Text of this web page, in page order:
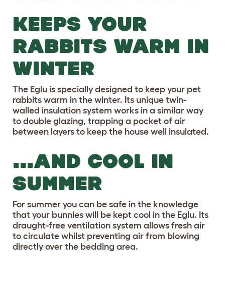
KEEPS YOUR
RABBITS WARM IN
WINTER
The Eglu is specially designed to keep your pet
rabbits warm in the winter. Its unique twin-
walled insulation system works in a similar way
to double glazing, trapping a pocket of air
between layers to keep the house well insulated.
...AND COOL IN
SUMMER
For summer you can be safe in the knowledge
that your bunnies will be kept cool in the Eglu. Its
draught-free ventilation system allows fresh air
to circulate whilst preventing air from blowing
directly over the bedding area.